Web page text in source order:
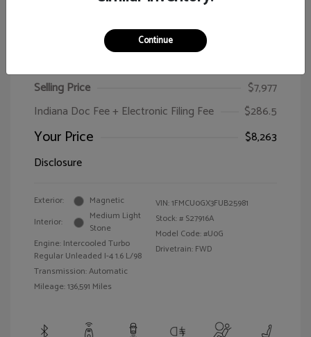
Selling Price
$7,977
Indiana Doc Fee + Electronic Filing Fee
$286.5
Your Price
$8,263
Disclosure
Exterior:
Magnetic
Interior:
Medium Light
Stone
Engine: Intercooled Turbo
Regular Unleaded I-4 1.6 L/98
Transmission: Automatic
Mileage: 136,591 Miles
VIN:1FMCU0GX3FUB25981
Stock: # S27916A
Model Code: #U0G
Drivetrain: FWD
Continue